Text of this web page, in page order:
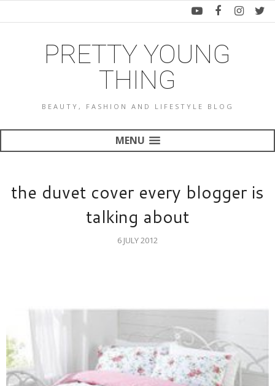
PRETTY YOUNG
THING
BEAUTY, FASHION AND LIFESTYLE BLOG
MENU
the duvet cover every blogger is
talking about
6 JULY 2012